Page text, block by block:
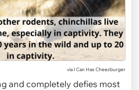
via I Can Has Cheezburger
and completely defies most